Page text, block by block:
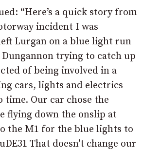
“Here’s a quick story from
incident I was
Lurgan on a blue light run
trying to catch up
of being involved in a
cars, lights and electrics
Our car chose the
flying down the onslip at
the M1 for the blue lights to
That doesn’t change our